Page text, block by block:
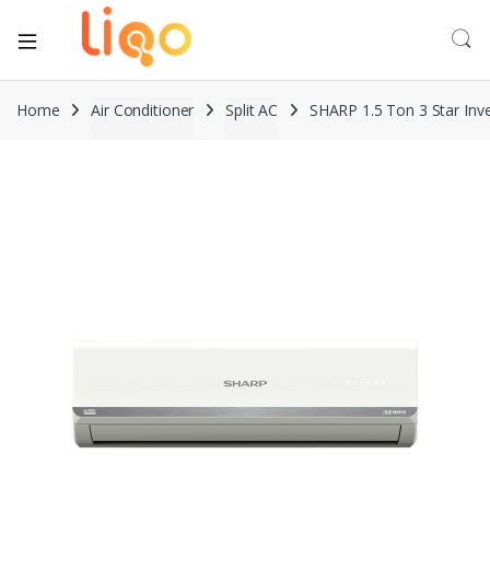
Home Air Conditioner Split AC SHARP 1.5 Ton 3 Star